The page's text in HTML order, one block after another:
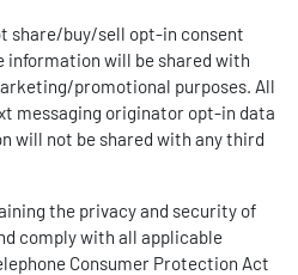
share/buy/sell opt-in consent
will be shared with
promotional purposes. All
messaging originator opt-in data
will not be shared with any third
the privacy and security of
comply with all applicable
Consumer Protection Act